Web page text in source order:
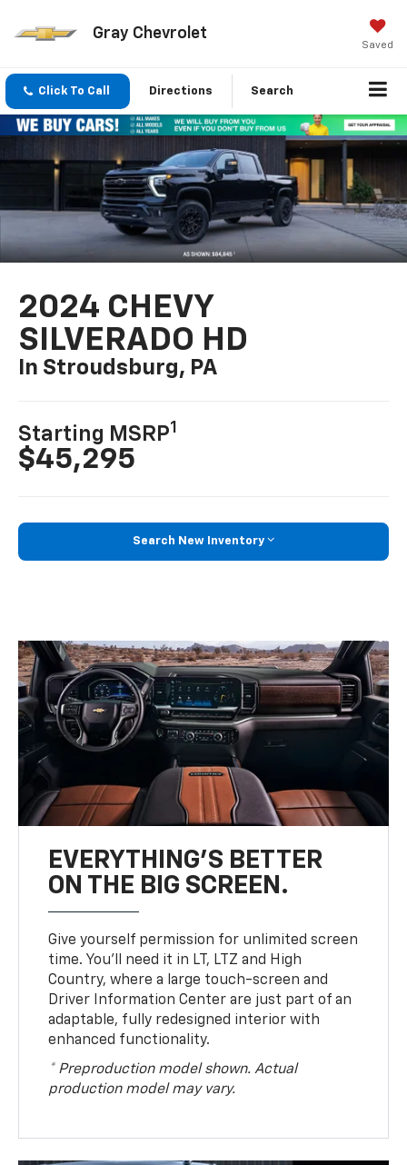
Gray Chevrolet
Saved
Click To Call Directions Search
2024 CHEVY
SILVERADO HD
In Stroudsburg, PA
Starting MSRP1
$45,295
Search New Inventory
EVERYTHING'S BETTER
ON THE BIG SCREEN.
Give yourself permission for unlimited screen
time. You’ll need it in LT, LTZ and High
Country, where a large touch-screen and
Driver Information Center are just part of an
adaptable, fully redesigned interior with
enhanced functionality.
* Preproduction model shown. Actual
production model may vary.